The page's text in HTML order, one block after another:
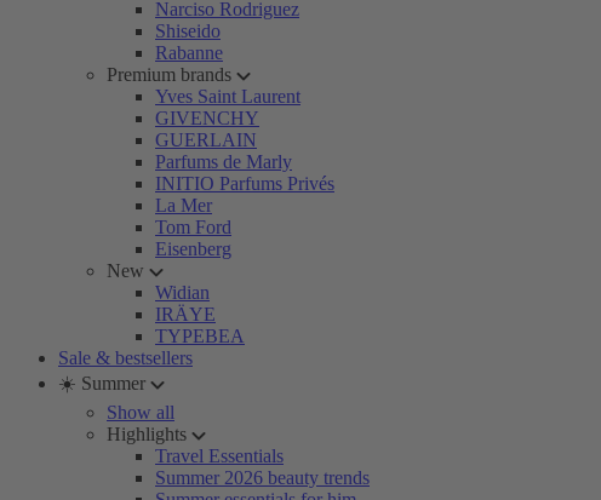
Narciso Rodriguez
Shiseido
Rabanne
Premium brands
Yves Saint Laurent
GIVENCHY
GUERLAIN
Parfums de Marly
INITIO Parfums Privés
La Mer
Tom Ford
Eisenberg
New
Widian
IRÄYE
TYPEBEA
Sale & bestsellers
☀️ Summer
Show all
Highlights
Travel Essentials
Summer 2026 beauty trends